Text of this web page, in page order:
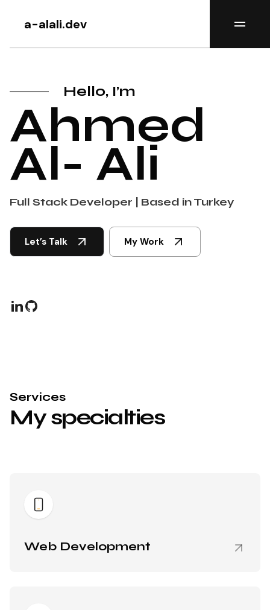
a-alali.dev
Hello, I’m
Ahmed
Al- Ali
Full Stack Developer | Based in Turkey
Let’s Talk My Work
Services
My specialties
Web Development